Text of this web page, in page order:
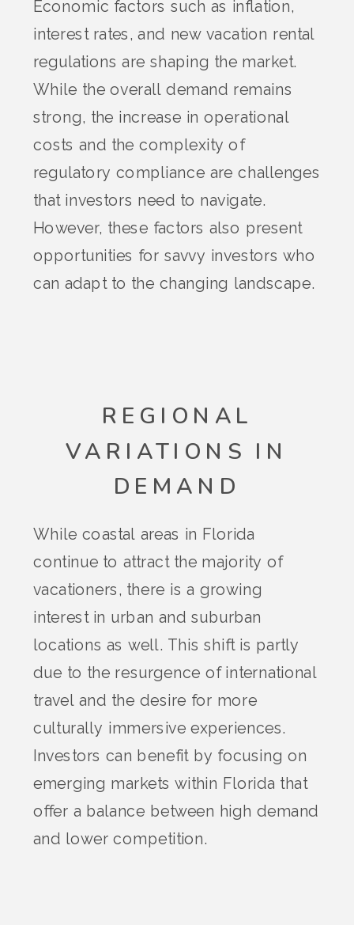
Economic factors such as inflation,
interest rates, and new vacation rental
regulations are shaping the market.
While the overall demand remains
strong, the increase in operational
costs and the complexity of
regulatory compliance are challenges
that investors need to navigate.
However, these factors also present
opportunities for savvy investors who
can adapt to the changing landscape.
REGIONAL
VARIATIONS IN
DEMAND
While coastal areas in Florida
continue to attract the majority of
vacationers, there is a growing
interest in urban and suburban
locations as well. This shift is partly
due to the resurgence of international
travel and the desire for more
culturally immersive experiences.
Investors can benefit by focusing on
emerging markets within Florida that
offer a balance between high demand
and lower competition​.